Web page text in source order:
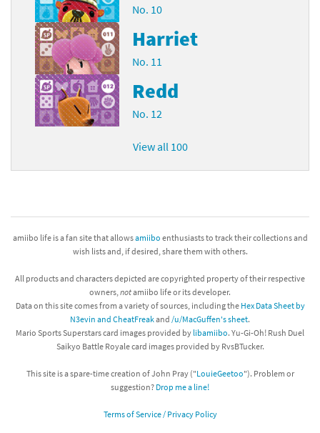
No. 10
Harriet
No. 11
Redd
No. 12
View all 100
amiibo life is a fan site that allowsamiibo enthusiasts to track their collections and
wish lists and, if desired, share them with others.
All products and characters depicted are copyrighted property of their respective
owners, notamiibo life or its developer.
Data on this site comes from a variety of sources, including the Hex Data Sheet by
N3evin and CheatFreakand /u/MacGuffen's sheet.
Mario Sports Superstars card images provided by libamiibo. Yu-Gi-Oh! Rush Duel
Saikyo Battle Royale card images provided by RvsBTucker.
This site is a spare-time creation of John Pray ("LouieGeetoo"). Problem or
suggestion? Drop me a line!
Terms of Service / Privacy Policy